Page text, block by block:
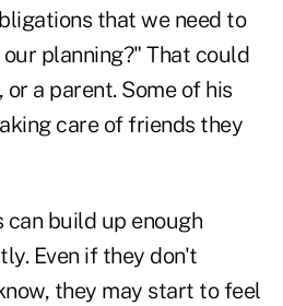
that we need to
planning?" That could
a parent. Some of his
care of friends they
can build up enough
Even if they don't
they may start to feel